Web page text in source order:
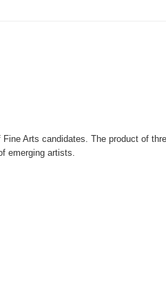
Arts candidates. The product of
emerging artists.